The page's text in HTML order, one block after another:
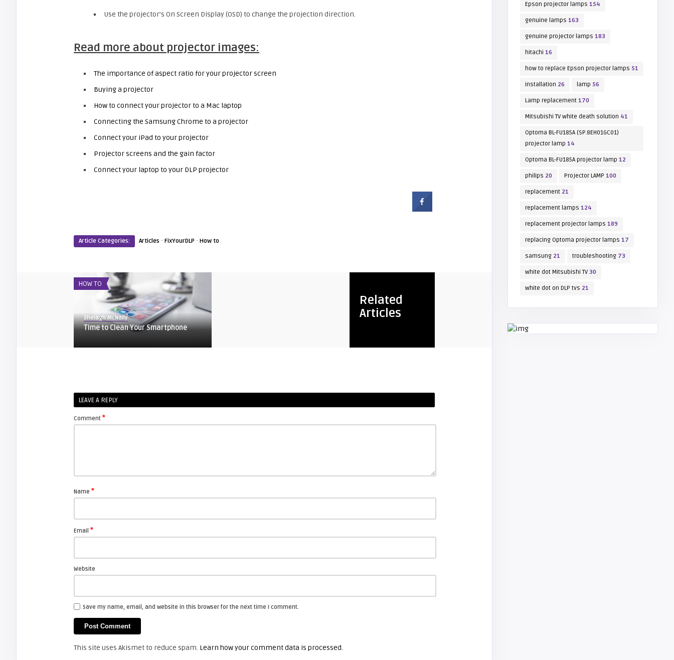
Use the projector’s On Screen Display (OSD) to change the projection direction.
Read more about projector images:
The importance of aspect ratio for your projector screen
Buying a projector
How to connect your projector to a Mac laptop
Connecting the Samsung Chrome to a projector
Connect your iPad to your projector
Projector screens and the gain factor
Connect your laptop to your DLP projector
Article Categories: Articles · FixYourDLP · How to
Related
Articles
HOW TO
Shelagh McNally
Time to Clean Your Smartphone
Shelagh McNally
Life Hacks to Improve Your Home
Basic Connections From Your
Laptop to Your Projector
Shelagh McNally
Replacing the Hitachi CP-X4014WN
LEAVE A REPLY
Comment *
Name *
Email *
Website
Save my name, email, and website in this browser for the next time I comment.
This site uses Akismet to reduce spam. Learn how your comment data is processed.
Epson projector lamps 154
genuine lamps 163
genuine projector lamps 183
hitachi 16
how to replace Epson projector lamps 51
installation 26 lamp 56
Lamp replacement 170
Mitsubishi TV white death solution 41
Optoma BL-FU185A (SP.8EH01GC01)
projector lamp 14
Optoma BL-FU185A projector lamp 12
philips 20 Projector LAMP 100
replacement 21
replacement lamps 124
replacement projector lamps 189
replacing Optoma projector lamps 17
samsung 21 troubleshooting 73
white dot Mitsubishi TV 30
white dot on DLP tvs 21